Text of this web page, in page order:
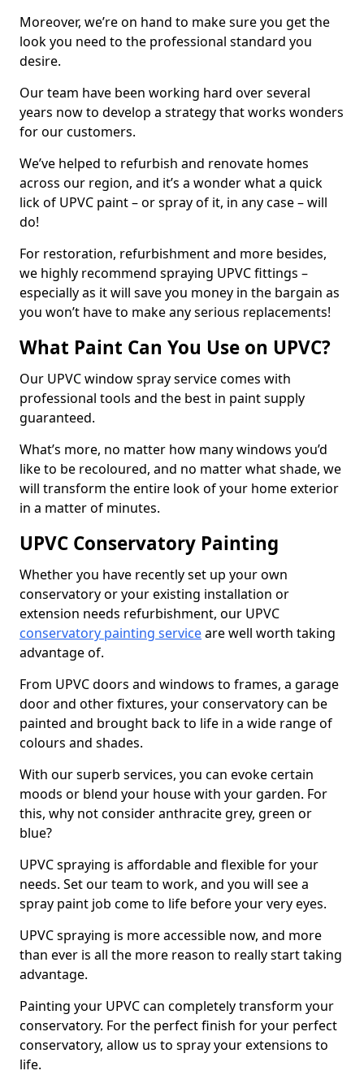
Moreover, we’re on hand to make sure you get the
look you need to the professional standard you
desire.
Our team have been working hard over several
years now to develop a strategy that works wonders
for our customers.
We’ve helped to refurbish and renovate homes
across our region, and it’s a wonder what a quick
lick of UPVC paint – or spray of it, in any case – will
do!
For restoration, refurbishment and more besides,
we highly recommend spraying UPVC fittings –
especially as it will save you money in the bargain as
you won’t have to make any serious replacements!
What Paint Can You Use on UPVC?
Our UPVC window spray service comes with
professional tools and the best in paint supply
guaranteed.
What’s more, no matter how many windows you’d
like to be recoloured, and no matter what shade, we
will transform the entire look of your home exterior
in a matter of minutes.
UPVC Conservatory Painting
Whether you have recently set up your own
conservatory or your existing installation or
extension needs refurbishment, our UPVC
conservatory painting serviceare well worth taking
advantage of.
From UPVC doors and windows to frames, a garage
door and other fixtures, your conservatory can be
painted and brought back to life in a wide range of
colours and shades.
With our superb services, you can evoke certain
moods or blend your house with your garden. For
this, why not consider anthracite grey, green or
blue?
UPVC spraying is affordable and flexible for your
needs. Set our team to work, and you will see a
spray paint job come to life before your very eyes.
UPVC spraying is more accessible now, and more
than ever is all the more reason to really start taking
advantage.
Painting your UPVC can completely transform your
conservatory. For the perfect finish for your perfect
conservatory, allow us to spray your extensions to
life.